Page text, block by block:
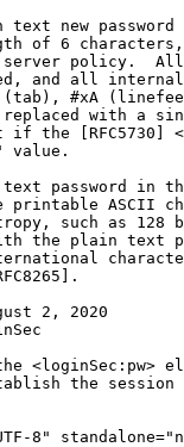
text new password
of 6
policy.
and all
#xA
with a
if the [RFC5730]
value.
password in
printable ASCII
such as 128
the plain text
2, 2020
<loginSec:pw>
the session
8"